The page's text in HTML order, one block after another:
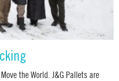
the World. J&G Pallets are